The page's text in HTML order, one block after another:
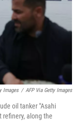
Images / AFP Via Getty Images
oil tanker "Asahi
refinery, along the